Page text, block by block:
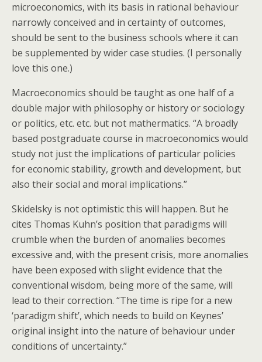
microeconomics, with its basis in rational behaviour
narrowly conceived and in certainty of outcomes,
should be sent to the business schools where it can
be supplemented by wider case studies. (I personally
love this one.)
Macroeconomics should be taught as one half of a
double major with philosophy or history or sociology
or politics, etc. etc. but not mathermatics. “A broadly
based postgraduate course in macroeconomics would
study not just the implications of particular policies
for economic stability, growth and development, but
also their social and moral implications.”
Skidelsky is not optimistic this will happen. But he
cites Thomas Kuhn’s position that paradigms will
crumble when the burden of anomalies becomes
excessive and, with the present crisis, more anomalies
have been exposed with slight evidence that the
conventional wisdom, being more of the same, will
lead to their correction. “The time is ripe for a new
‘paradigm shift’, which needs to build on Keynes’
original insight into the nature of behaviour under
conditions of uncertainty.”